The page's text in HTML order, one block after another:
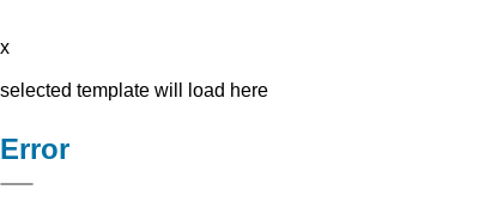
x
selected template will load here
Error